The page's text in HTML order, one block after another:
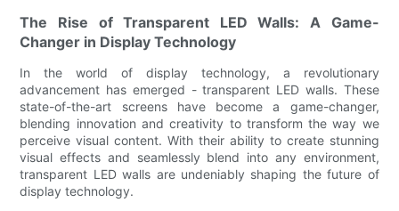
The Rise of Transparent LED Walls: A Game-
Changer in Display Technology
In the world of display technology, a revolutionary
advancement has emerged - transparent LED walls. These
state-of-the-art screens have become a game-changer,
blending innovation and creativity to transform the way we
perceive visual content. With their ability to create stunning
visual effects and seamlessly blend into any environment,
transparent LED walls are undeniably shaping the future of
display technology.